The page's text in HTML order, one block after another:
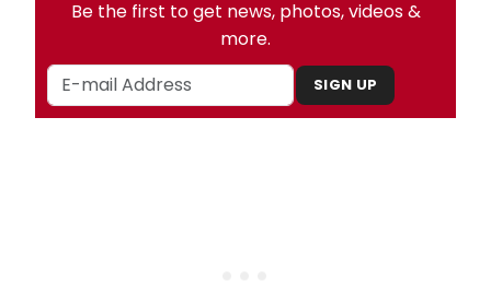
Be the first to get news, photos, videos &
more.
SIGN UP